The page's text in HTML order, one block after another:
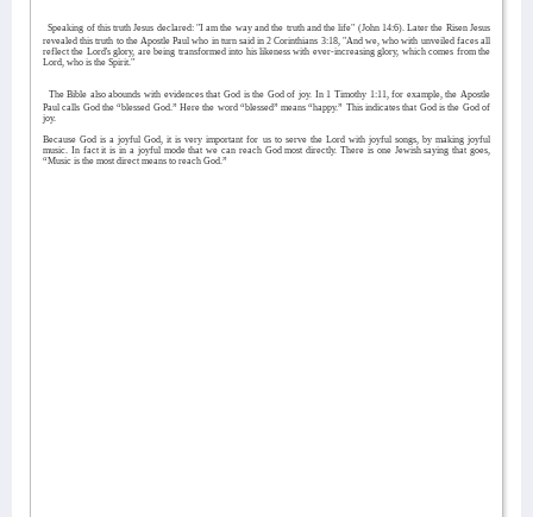
Speaking of this truth Jesus declared: "I am the way and the truth and the life" (John 14:6). Later the Risen Jesus
revealed this truth to the Apostle Paul who in turn said in 2 Corinthians 3:18, "And we, who with unveiled faces all
reflect the Lord's glory, are being transformed into his likeness with ever-increasing glory, which comes from the
Lord, who is the Spirit."
The Bible also abounds with evidences that God is the God of joy. In 1 Timothy 1:11, for example, the Apostle
Paul calls God the “blessed God.” Here the word “blessed” means “happy.” This indicates that God is the God of
joy.
Because God is a joyful God, it is very important for us to serve the Lord with joyful songs, by making joyful
music. In fact it is in a joyful mode that we can reach God most directly. There is one Jewish saying that goes,
“Music is the most direct means to reach God.”